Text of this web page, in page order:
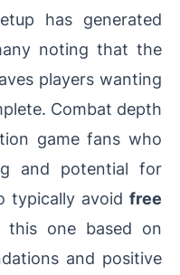
has generated
noting that the
players wanting
Combat depth
game fans who
and potential for
typically avoid free
this one based on
and positive